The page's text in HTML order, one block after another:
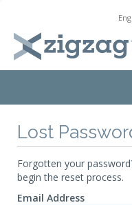
Lost
Forgotten your
begin the reset process.
Email Address